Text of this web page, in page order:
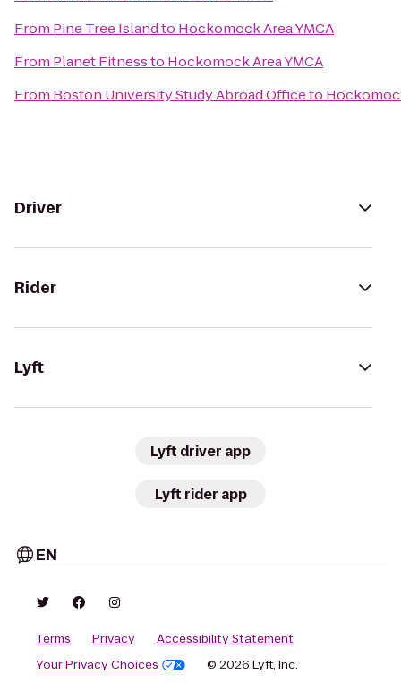
From Pine Tree Islandto Hockomock Area YMCA
From Planet Fitnessto Hockomock Area YMCA
From Boston University Study Abroad Officeto
Driver
Rider
Lyft
Lyft driver app
Lyft rider app
EN
Terms Privacy
Accessibility Statement
Your Privacy Choices
© 2026 Lyft, Inc.